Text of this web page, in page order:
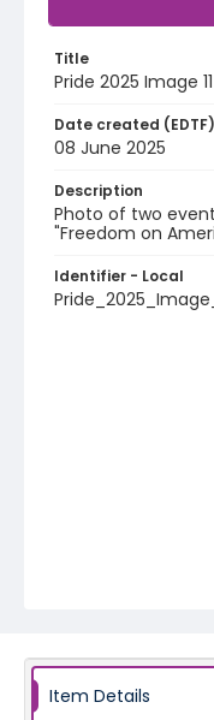
Title
Pride 2025 Image 11
Date created (EDTF)
08 June 2025
Description
Photo of two
"Freedom on
Identifier - Local
Item Details